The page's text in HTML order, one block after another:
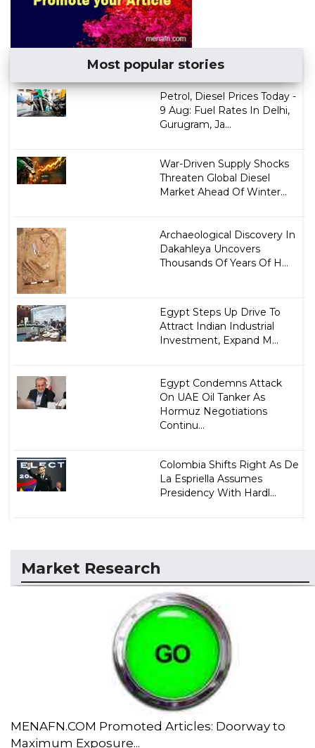
Most popular stories
Petrol, Diesel Prices Today -
9 Aug: Fuel Rates In Delhi,
Gurugram, Ja...
War-Driven Supply Shocks
Threaten Global Diesel
Market Ahead Of Winter...
Archaeological Discovery In
Dakahleya Uncovers
Thousands Of Years Of H...
Egypt Steps Up Drive To
Attract Indian Industrial
Investment, Expand M...
Egypt Condemns Attack
On UAE Oil Tanker As
Hormuz Negotiations
Continu...
Colombia Shifts Right As De
La Espriella Assumes
Presidency With Hardl...
Market Research
MENAFN.COM Promoted Articles: Doorway to
Maximum Exposure...